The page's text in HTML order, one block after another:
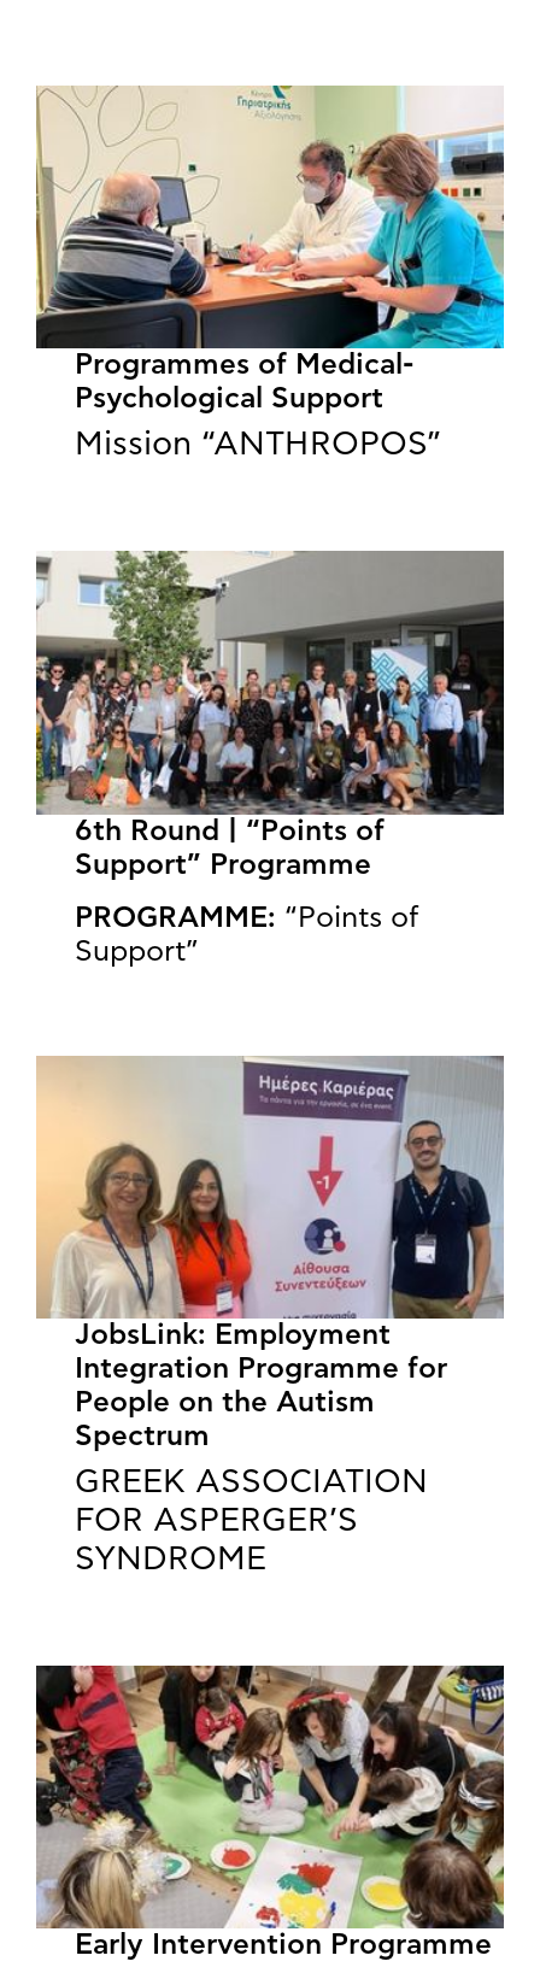
Programmes of Medical-
Psychological Support
Mission “ANTHROPOS”
6th Round | “Points of
Support” Programme
PROGRAMME: “Points of
Support”
JobsLink: Employment
Integration Programme for
People on the Autism
Spectrum
GREEK ASSOCIATION
FOR ASPERGER’S
SYNDROME
Early Intervention Programme